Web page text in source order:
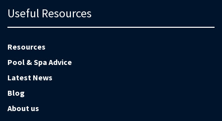
Useful Resources
Resources
Pool & Spa Advice
Latest News
Blog
About us